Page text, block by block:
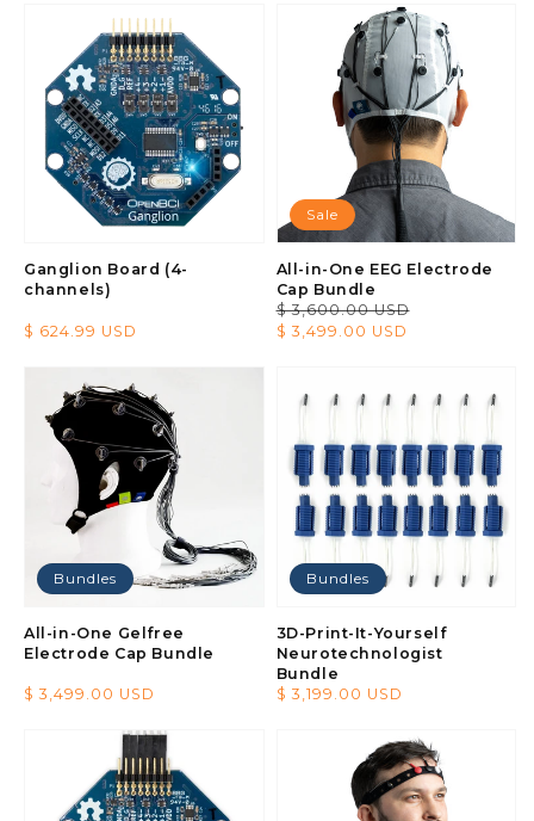
Ganglion Board (4-
channels)
Regular
$ 624.99 USD
All-in-One EEG Electrode
Cap Bundle
Regular
price
$ 3,600.00 USD
Sale
price
$ 3,499.00 USD
Sale
All-in-One Gelfree
Electrode Cap Bundle
Regular
$ 3,499.00 USD
Bundles
3D-Print-It-Yourself
Neurotechnologist
Bundle
Regular
$ 3,199.00 USD
Bundles